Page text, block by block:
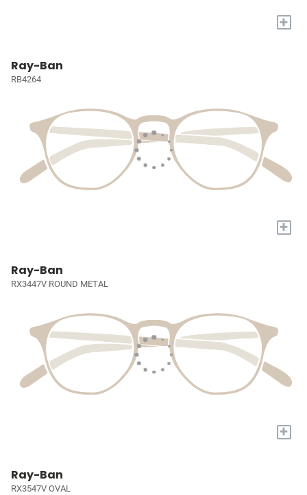
+
Ray-Ban
RB4264
+
Ray-Ban
RX3447V ROUND METAL
+
Ray-Ban
RX3547V OVAL